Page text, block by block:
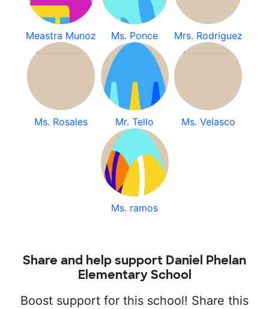
Meastra Munoz Ms. Ponce Mrs. Rodriguez
Ms. Rosales Mr. Tello Ms. Velasco
Ms. ramos
Share and help support Daniel Phelan
Elementary School
Boost support for this school! Share this